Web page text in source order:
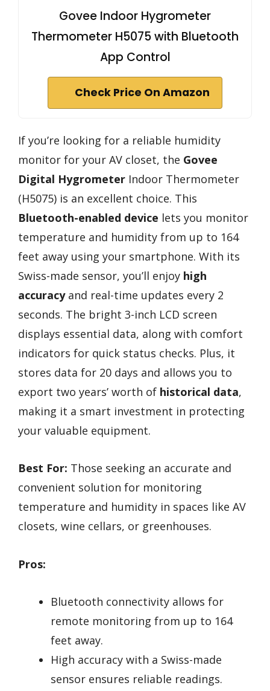
Govee Indoor Hygrometer
Thermometer H5075 with Bluetooth
App Control
Check Price On Amazon
If you’re looking for a reliable humidity
monitor for your AV closet, the Govee
Digital Hygrometer Indoor Thermometer
(H5075) is an excellent choice. This
Bluetooth-enabled device lets you monitor
temperature and humidity from up to 164
feet away using your smartphone. With its
Swiss-made sensor, you’ll enjoy high
accuracyand real-time updates every 2
seconds. The bright 3-inch LCD screen
displays essential data, along with comfort
indicators for quick status checks. Plus, it
stores data for 20 days and allows you to
export two years’ worth of historical data,
making it a smart investment in protecting
your valuable equipment.
Best For: Those seeking an accurate and
convenient solution for monitoring
temperature and humidity in spaces like AV
closets, wine cellars, or greenhouses.
Pros:
Bluetooth connectivity allows for
remote monitoring from up to 164
feet away.
High accuracy with a Swiss-made
sensor ensures reliable readings.